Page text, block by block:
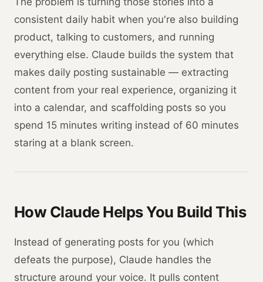
consistent daily habit when you're also building
product, talking to customers, and running
everything else. Claude builds the system that
makes daily posting sustainable — extracting
content from your real experience, organizing it
into a calendar, and scaffolding posts so you
spend 15 minutes writing instead of 60 minutes
staring at a blank screen.
How Claude Helps You Build This
Instead of generating posts for you (which
defeats the purpose), Claude handles the
structure around your voice. It pulls content